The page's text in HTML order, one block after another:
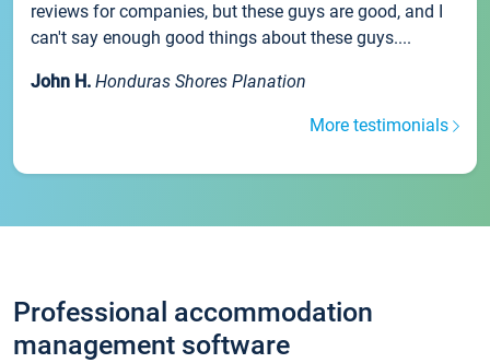
reviews for companies, but these guys are good, and I
can't say enough good things about these guys....
John H. Honduras Shores Planation
More testimonials
Professional accommodation
management software